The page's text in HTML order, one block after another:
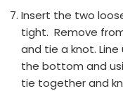
Insert the two
tight. Remove
and tie a knot.
the bottom and
tie together and